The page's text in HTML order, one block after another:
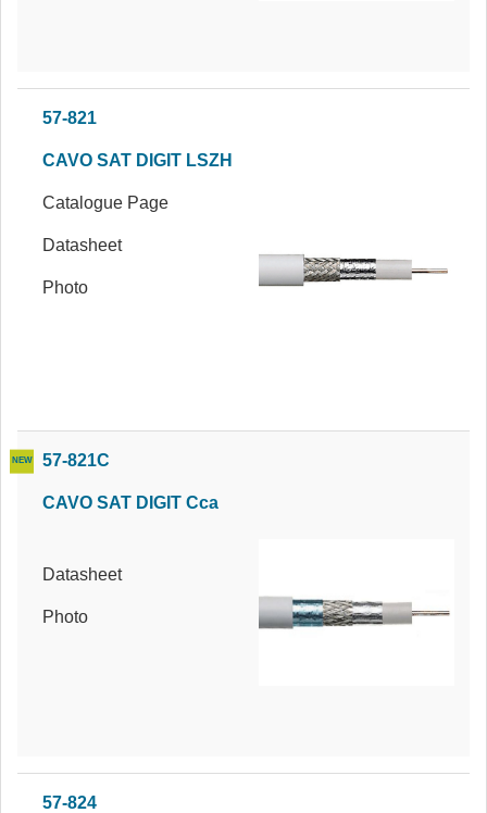
57-821
CAVO SAT DIGIT LSZH
Catalogue Page
Datasheet
Photo
57-821C
CAVO SAT DIGIT Cca
Datasheet
Photo
57-824